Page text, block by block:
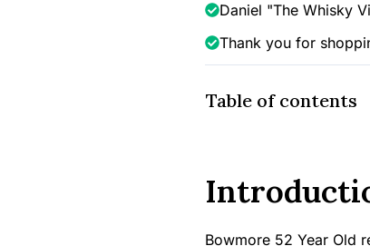
Daniel "The Whisky
Thank you for
Table of contents
Bowmore 52 Year Old